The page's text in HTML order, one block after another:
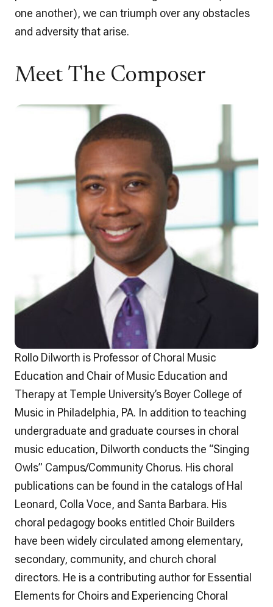
one another), we can triumph over any obstacles
and adversity that arise.
Meet The Composer
Rollo Dilworth is Professor of Choral Music
Education and Chair of Music Education and
Therapy at Temple University’s Boyer College of
Music in Philadelphia, PA. In addition to teaching
undergraduate and graduate courses in choral
music education, Dilworth conducts the “Singing
Owls” Campus/Community Chorus. His choral
publications can be found in the catalogs of Hal
Leonard, Colla Voce, and Santa Barbara. His
choral pedagogy books entitled Choir Builders
have been widely circulated among elementary,
secondary, community, and church choral
directors. He is a contributing author for Essential
Elements for Choirs and Experiencing Choral